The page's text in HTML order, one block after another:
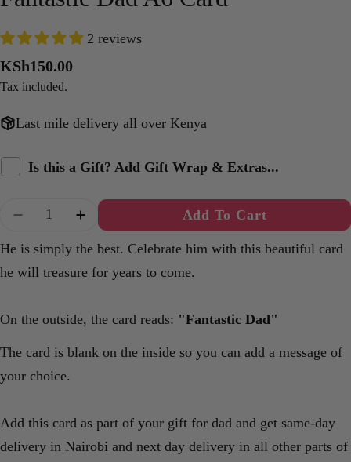
2 reviews
Regular
price
KSh150.00
Tax included.
Last mile delivery all over Kenya
Is this a Gift? Add Gift Wrap & Extras...
Quantity
Decrease Quantity For Fantastic Dad A6 Card
Increase Quantity For Fantastic Dad
Add To Cart
He is simply the best. Celebrate him with this beautiful card
he will treasure for years to come.
On the outside, the card reads: "Fantastic Dad"
The card is blank on the inside so you can add a message of
your choice.
Add this card as part of your gift for dad and get same-day
delivery in Nairobi and next day delivery in all other parts of